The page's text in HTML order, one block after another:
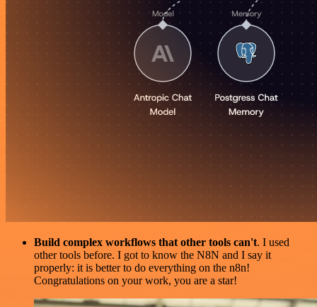
Build complex workflows that other tools can't. I used
other tools before. I got to know the N8N and I say it
properly: it is better to do everything on the n8n!
Congratulations on your work, you are a star!